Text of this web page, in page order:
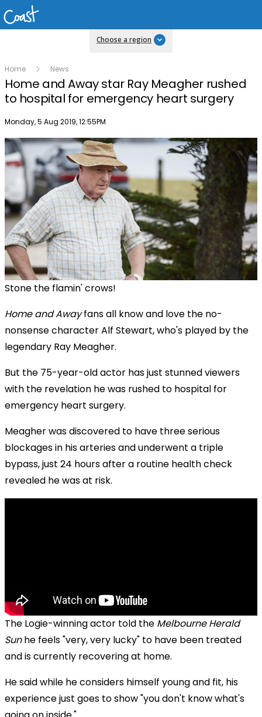
Choose a region
Home News
Home and Away star Ray Meagher rushed
to hospital for emergency heart surgery
Publish date
Monday, 5 Aug 2019, 12:55PM
Stone the flamin' crows!
Home and Away fans all know and love the no-
nonsense character Alf Stewart, who's played by the
legendary Ray Meagher.
But the 75-year-old actor has just stunned viewers
with the revelation he was rushed to hospital for
emergency heart surgery.
Meagher was discovered to have three serious
blockages in his arteries and underwent a triple
bypass, just 24 hours after a routine health check
revealed he was at risk.
The Logie-winning actor told the Melbourne Herald
Sunhe feels "very, very lucky" to have been treated
and is currently recovering at home.
He said while he considers himself young and fit, his
experience just goes to show "you don't know what's